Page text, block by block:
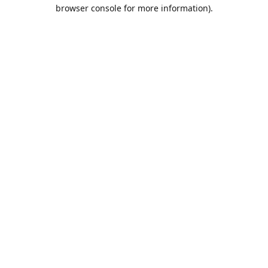
browser console for more information).